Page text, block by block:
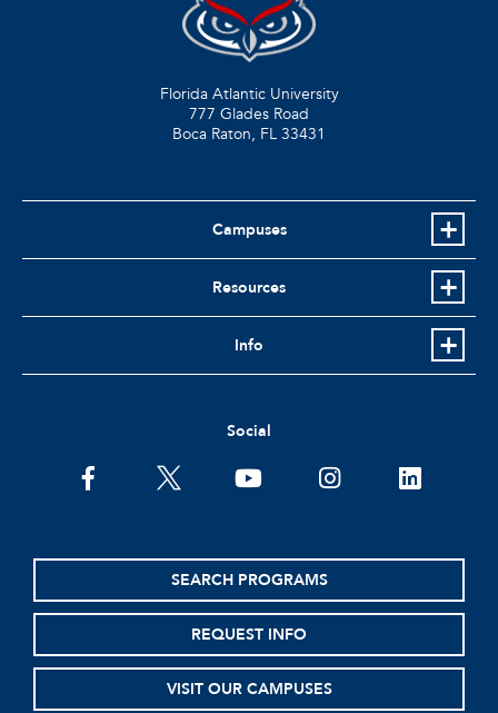
Florida Atlantic University
777 Glades Road
Boca Raton, FL 33431
Campuses
Resources
Info
Social
facebooktwitter youtubeinstagramlinkedin
SEARCH PROGRAMS
REQUEST INFO
VISIT OUR CAMPUSES